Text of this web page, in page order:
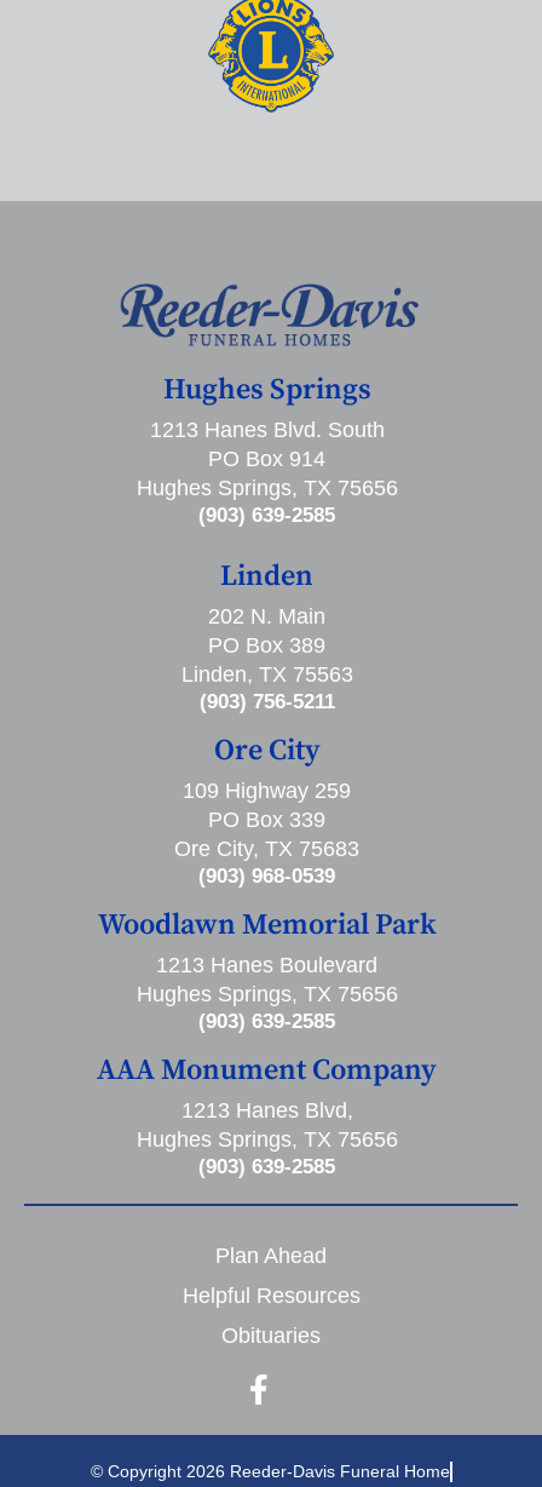
Hughes Springs
1213 Hanes Blvd. South
PO Box 914
Hughes Springs, TX 75656
(903) 639-2585
Linden
202 N. Main
PO Box 389
Linden, TX 75563
(903) 756-5211
Ore City
109 Highway 259
PO Box 339
Ore City, TX 75683
(903) 968-0539
Woodlawn Memorial Park
1213 Hanes Boulevard
Hughes Springs, TX 75656
(903) 639-2585
AAA Monument Company
1213 Hanes Blvd,
Hughes Springs, TX 75656
(903) 639-2585
Plan Ahead
Helpful Resources
Obituaries
© Copyright 2026 Reeder-Davis Funeral Home